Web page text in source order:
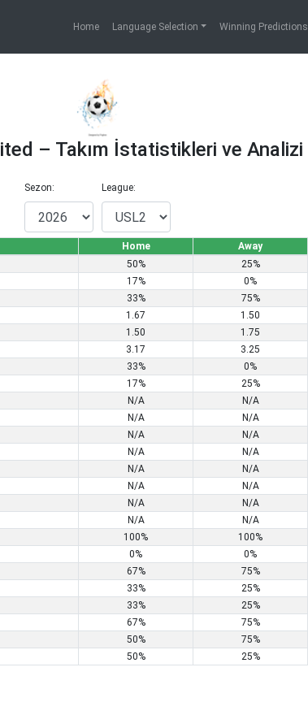
Home Language Selection Winning Predictions
– Takım İstatistikleri ve Analizi
Sezon: League:
Home Away
50% 25%
17% 0%
33% 75%
1.67 1.50
1.50 1.75
3.17 3.25
33% 0%
17% 25%
N/A N/A
N/A N/A
N/A N/A
N/A N/A
N/A N/A
N/A N/A
N/A N/A
N/A N/A
100% 100%
0% 0%
67% 75%
33% 25%
33% 25%
67% 75%
50% 75%
50% 25%